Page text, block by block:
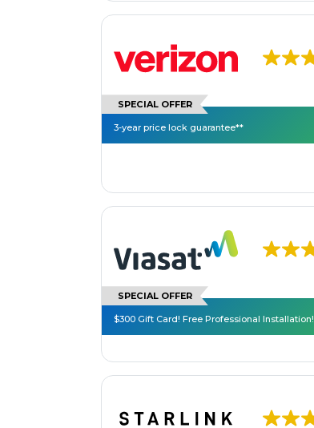
SPECIAL OFFER
3-year price lock guarantee**
SPECIAL OFFER
$300 Gift Card! Free Professional Installation!